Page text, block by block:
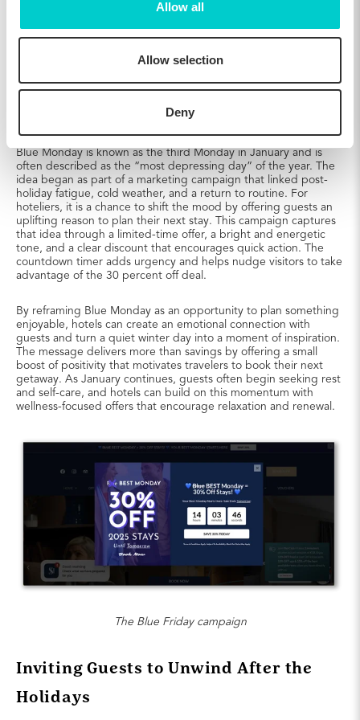
Allow all
Allow selection
Deny
Your Guests’ Cure for Blue Monday
Blue Monday is known as the third Monday in January and is
often described as the “most depressing day” of the year. The
idea began as part of a marketing campaign that linked post-
holiday fatigue, cold weather, and a return to routine. For
hoteliers, it is a chance to shift the mood by offering guests an
uplifting reason to plan their next stay. This campaign captures
that idea through a limited-time offer, a bright and energetic
tone, and a clear discount that encourages quick action. The
countdown timer adds urgency and helps nudge visitors to take
advantage of the 30 percent off deal.
By reframing Blue Monday as an opportunity to plan something
enjoyable, hotels can create an emotional connection with
guests and turn a quiet winter day into a moment of inspiration.
The message delivers more than savings by offering a small
boost of positivity that motivates travelers to book their next
getaway. As January continues, guests often begin seeking rest
and self-care, and hotels can build on this momentum with
wellness-focused offers that encourage relaxation and renewal.
The Blue Friday campaign
Inviting Guests to Unwind After the
Holidays